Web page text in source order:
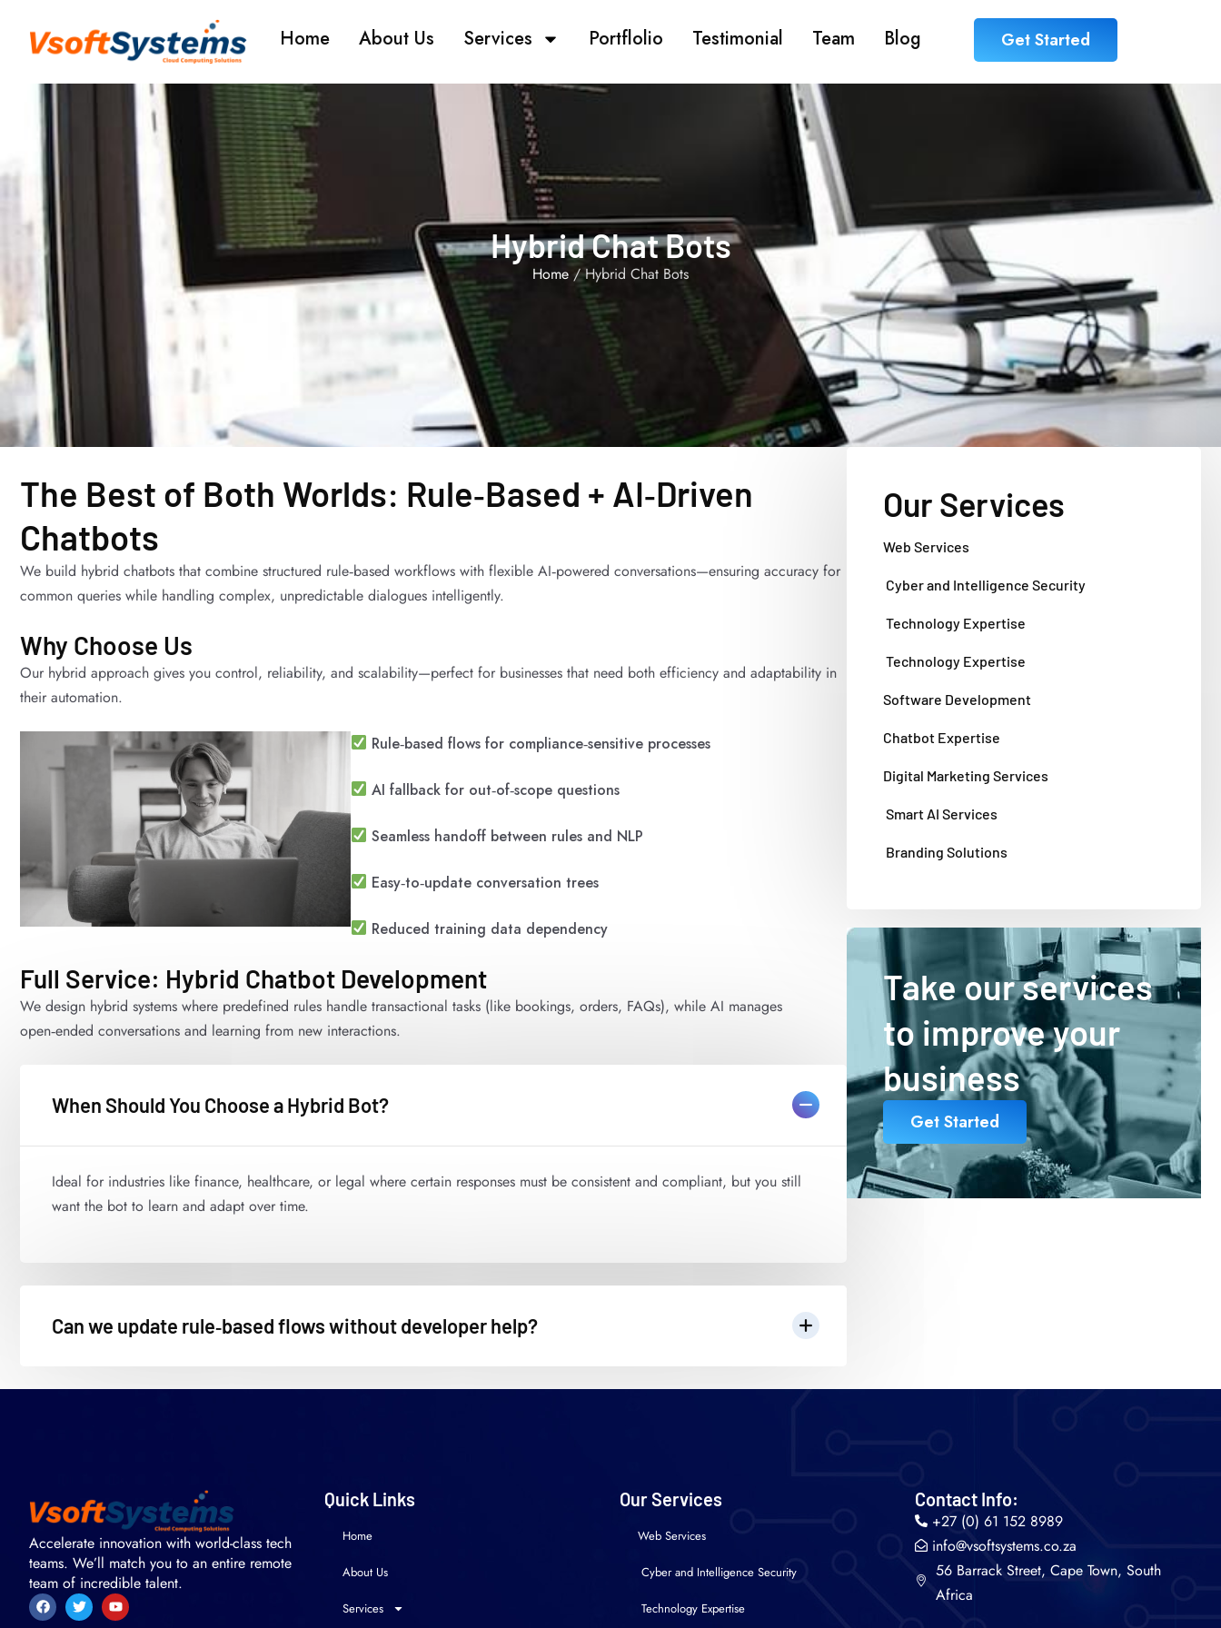
Home About Us Services Portflolio Testimonial Team Blog Get Started
Hybrid Chat Bots
Home / Hybrid Chat Bots
The Best of Both Worlds: Rule‑Based + AI‑Driven
Chatbots
We build hybrid chatbots that combine structured rule‑based workflows with flexible AI‑powered conversations—ensuring accuracy for
common queries while handling complex, unpredictable dialogues intelligently.
Why Choose Us
Our hybrid approach gives you control, reliability, and scalability—perfect for businesses that need both efficiency and adaptability in
their automation.
Rule‑based flows for compliance‑sensitive processes
AI fallback for out‑of‑scope questions
Seamless handoff between rules and NLP
Easy‑to‑update conversation trees
Reduced training data dependency
Full Service: Hybrid Chatbot Development
We design hybrid systems where predefined rules handle transactional tasks (like bookings, orders, FAQs), while AI manages
open‑ended conversations and learning from new interactions.
When Should You Choose a Hybrid Bot?
Ideal for industries like finance, healthcare, or legal where certain responses must be consistent and compliant, but you still
want the bot to learn and adapt over time.
Can we update rule‑based flows without developer help?
Our Services
Web Services
Cyber and Intelligence Security
Technology Expertise
Technology Expertise
Software Development
Chatbot Expertise
Digital Marketing Services
Smart AI Services
Branding Solutions
Take our services
to improve your
business
Get Started
Accelerate innovation with world-class tech
teams. We’ll match you to an entire remote
team of incredible talent.
Quick Links
Home
About Us
Services
Our Services
Web Services
Cyber and Intelligence Security
Technology Expertise
Contact Info:
+27 (0) 61 152 8989
info@vsoftsystems.co.za
56 Barrack Street, Cape Town, South
Africa